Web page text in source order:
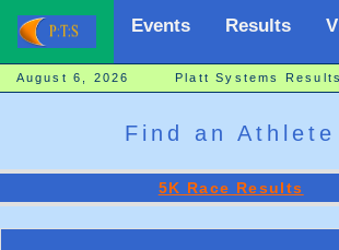
Events Results
August 6, 2026 Platt Systems Results
Find an
5K Race Results